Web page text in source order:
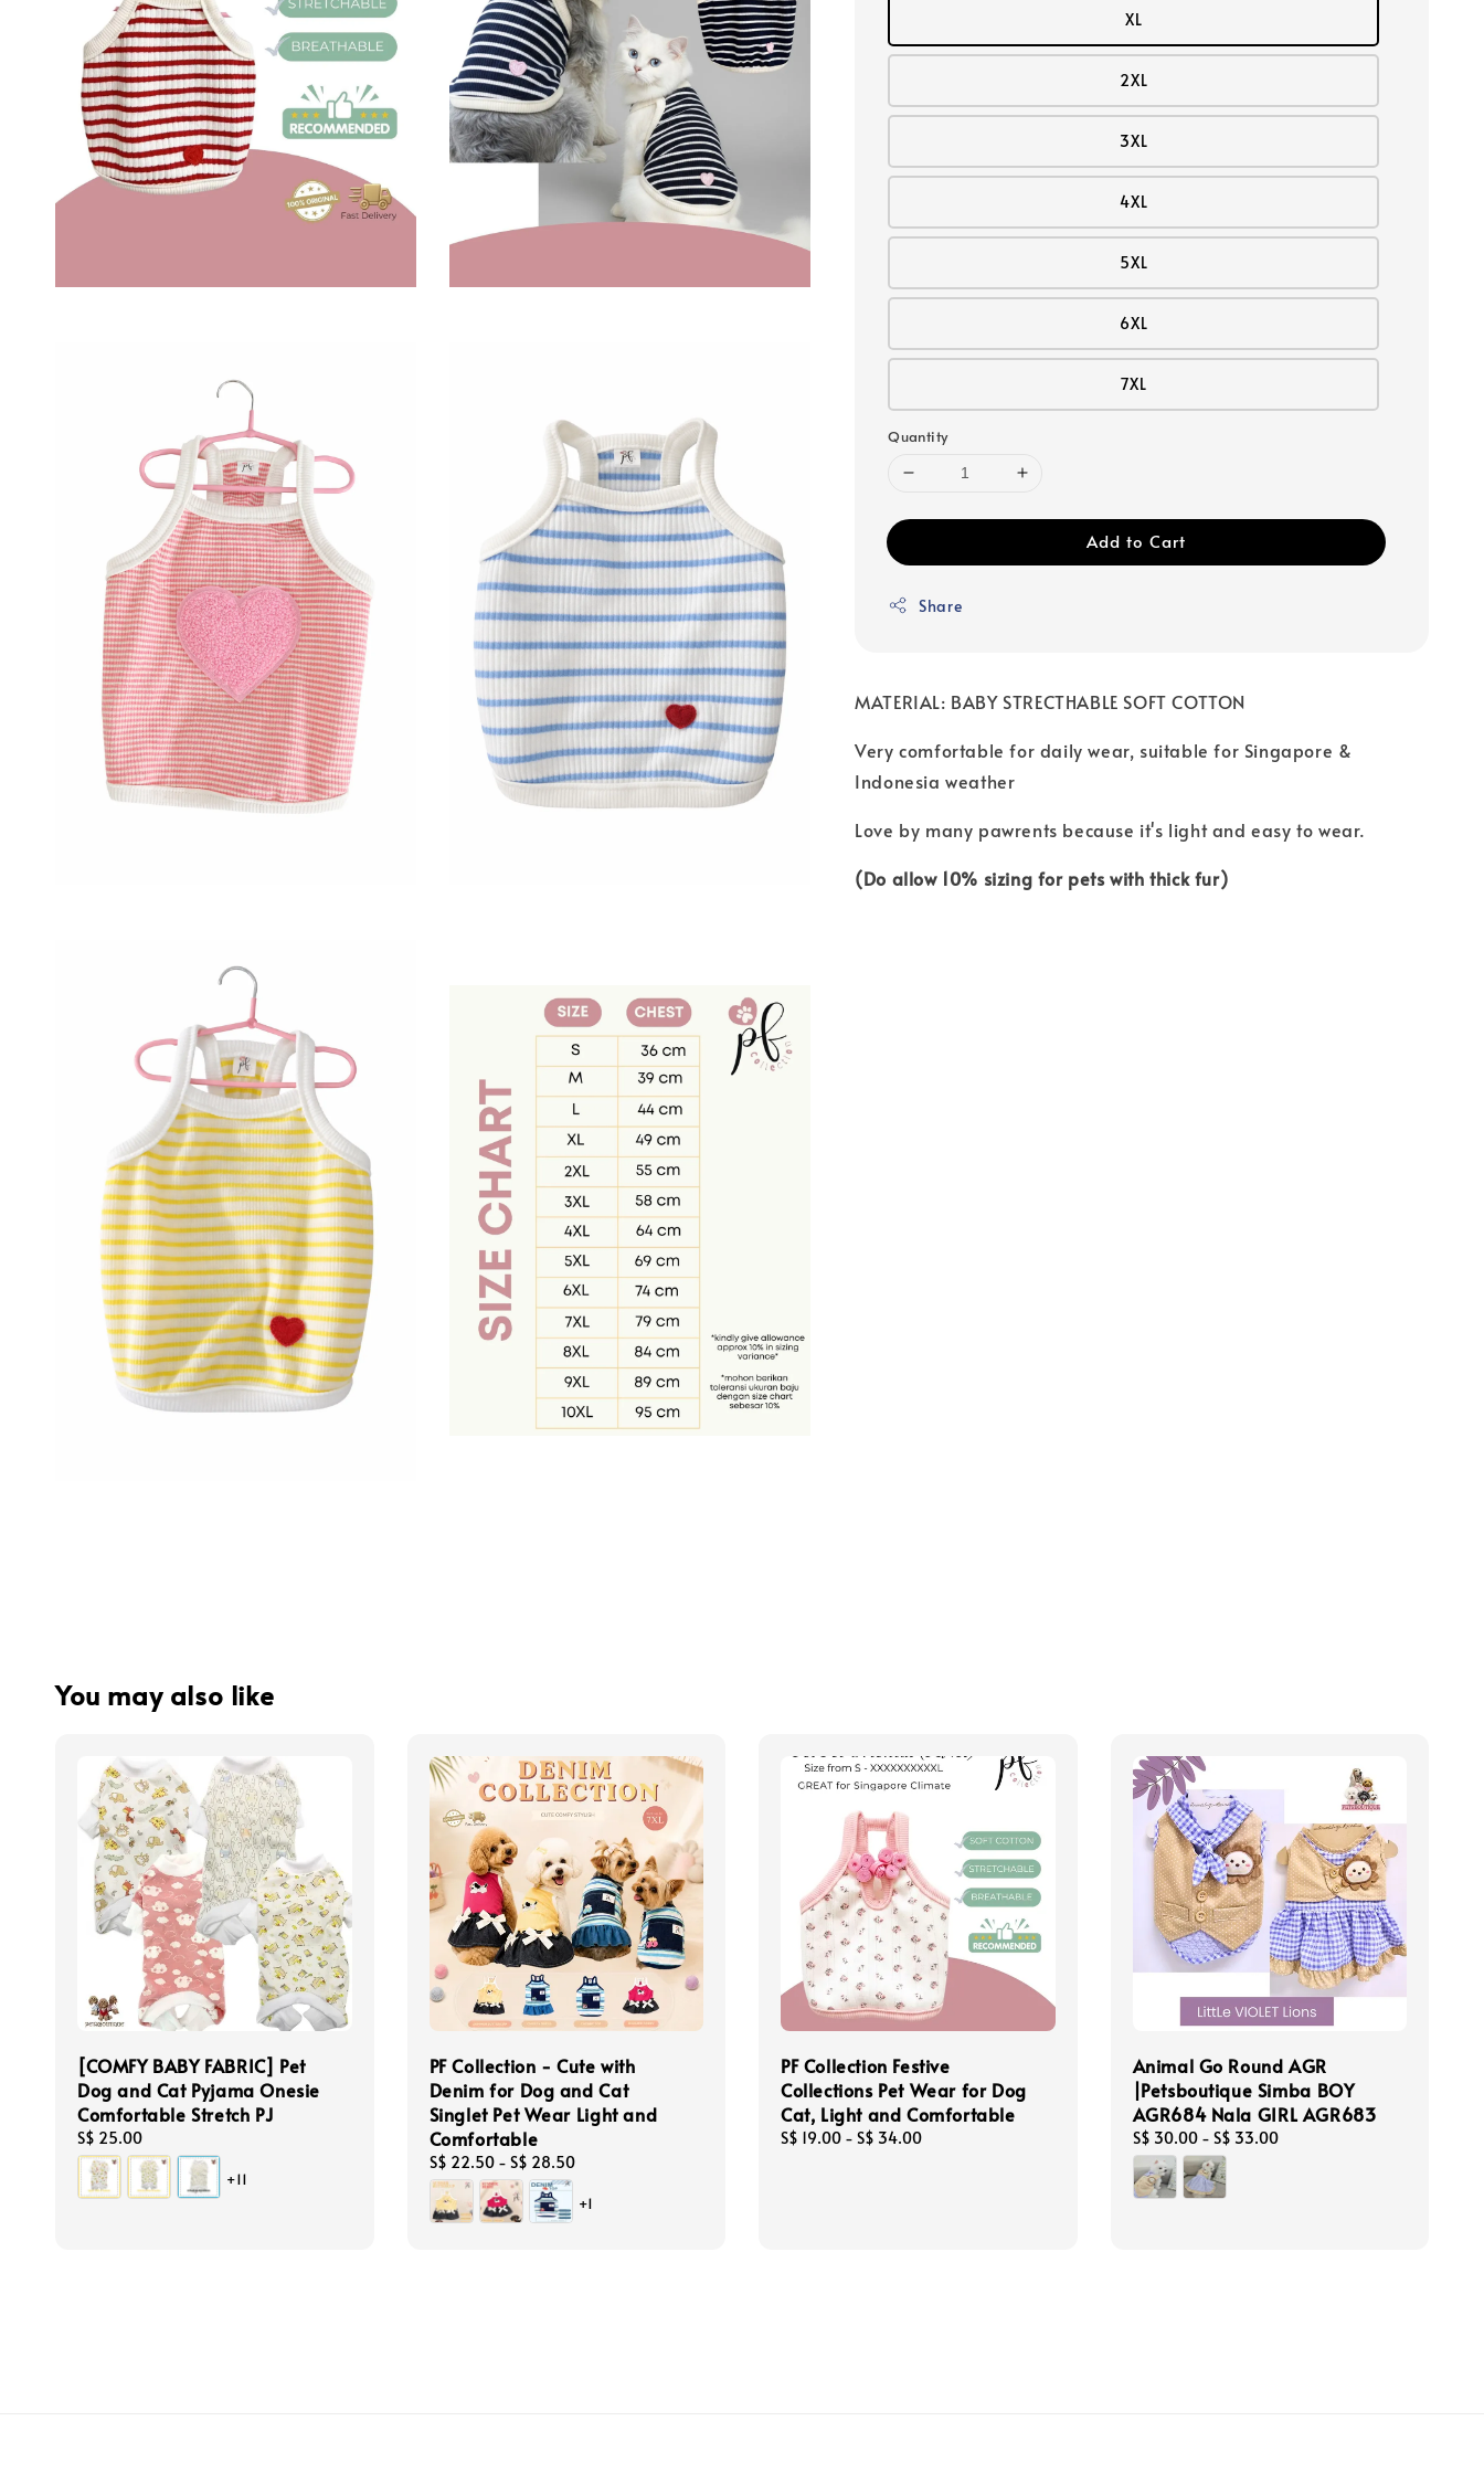
XL
2XL
3XL
4XL
5XL
6XL
7XL
Quantity
Add to Cart
Share
MATERIAL: BABY STRECTHABLE SOFT COTTON
Very comfortable for daily wear, suitable for Singapore &
Indonesia weather
Love by many pawrents because it's light and easy to wear.
(Do allow 10% sizing for pets with thick fur)
You may also like
[COMFY BABY FABRIC] Pet
Dog and Cat Pyjama Onesie
Comfortable Stretch PJ
Regular
price
S$ 25.00
+11
PF Collection - Cute with
Denim for Dog and Cat
Singlet Pet Wear Light and
Comfortable
Regular
price
S$ 22.50- S$ 28.50
+1
PF Collection Festive
Collections Pet Wear for Dog
Cat, Light and Comfortable
Regular
S$ 19.00 - S$ 34.00
Animal Go Round AGR
|Petsboutique Simba BOY
AGR684 Nala GIRL AGR683
Regular
price
S$ 30.00- S$ 33.00